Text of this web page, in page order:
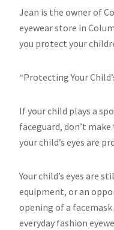
Jean is the owner of
eyewear store in
you protect your
“Protecting Your
If your child plays a
faceguard, don’t
your child’s eyes are
Your child’s eyes are
equipment, or an
opening of a
everyday fashion